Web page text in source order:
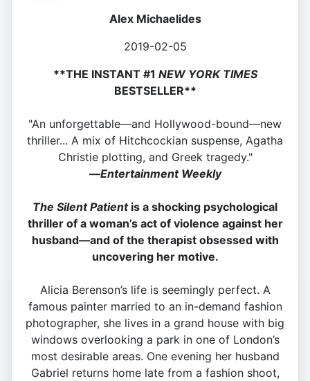
Alex Michaelides
2019-02-05
**THE INSTANT #1 NEW YORK TIMES
BESTSELLER**
"An unforgettable—and Hollywood-bound—new
thriller... A mix of Hitchcockian suspense, Agatha
Christie plotting, and Greek tragedy."
—Entertainment Weekly
The Silent Patientis a shocking psychological
thriller of a woman’s act of violence against her
husband—and of the therapist obsessed with
uncovering her motive.
Alicia Berenson’s life is seemingly perfect. A
famous painter married to an in-demand fashion
photographer, she lives in a grand house with big
windows overlooking a park in one of London’s
most desirable areas. One evening her husband
Gabriel returns home late from a fashion shoot,